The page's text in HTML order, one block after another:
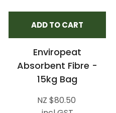
ADD TO CART
Enviropeat
Absorbent Fibre -
15kg Bag
NZ $80.50